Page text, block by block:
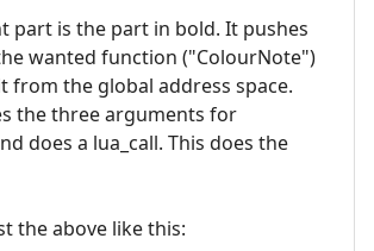
part is the part in bold. It pushes
wanted function ("ColourNote")
from the global address space.
the three arguments for
does a lua_call. This does the
the above like this: